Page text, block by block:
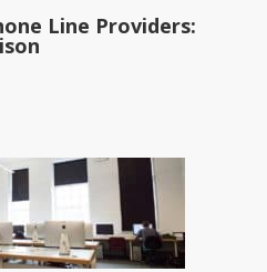
Line Providers: